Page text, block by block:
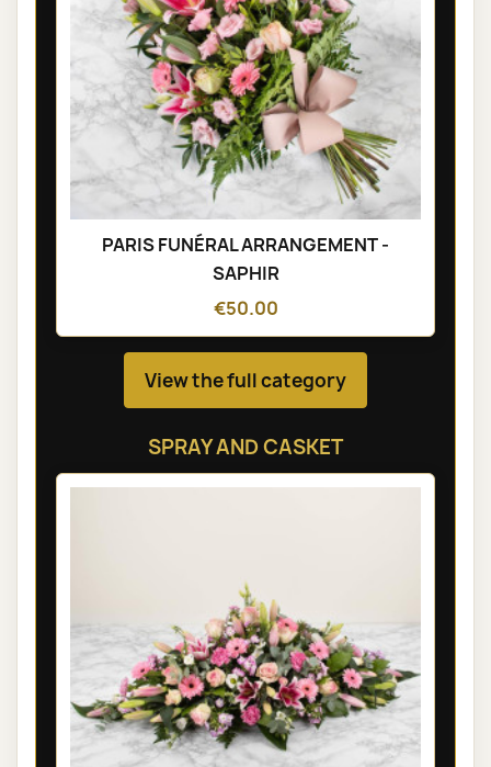
PARIS FUNÉRAL ARRANGEMENT -
SAPHIR
€50.00
View the full category
SPRAY AND CASKET